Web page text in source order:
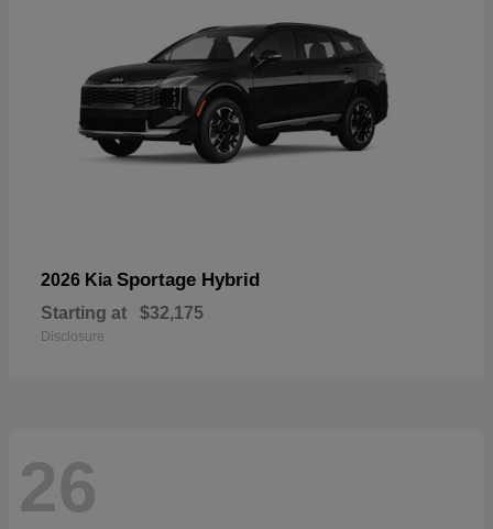
2026 Kia Sportage Hybrid
Starting at $32,175
Disclosure
26